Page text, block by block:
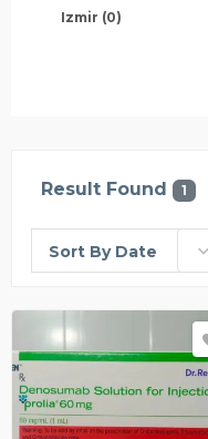
Izmir (0)
Result Found 1
Sort By Date